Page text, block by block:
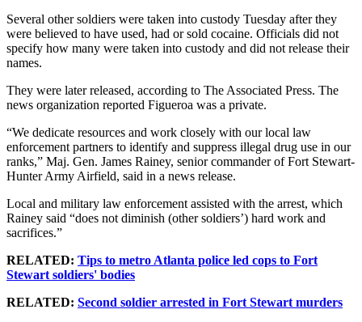
Several other soldiers were taken into custody Tuesday after they
were believed to have used, had or sold cocaine. Officials did not
specify how many were taken into custody and did not release their
names.
They were later released, according to The Associated Press. The
news organization reported Figueroa was a private.
“We dedicate resources and work closely with our local law
enforcement partners to identify and suppress illegal drug use in our
ranks,” Maj. Gen. James Rainey, senior commander of Fort Stewart-
Hunter Army Airfield, said in a news release.
Local and military law enforcement assisted with the arrest, which
Rainey said “does not diminish (other soldiers’) hard work and
sacrifices.”
RELATED: Tips to metro Atlanta police led cops to Fort
Stewart soldiers' bodies
RELATED: Second soldier arrested in Fort Stewart murders